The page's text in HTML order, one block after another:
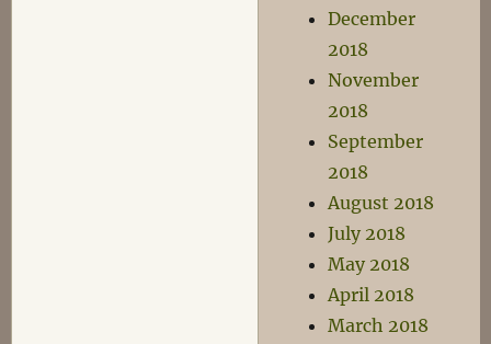
December
2018
November
2018
September
2018
August 2018
July 2018
May 2018
April 2018
March 2018